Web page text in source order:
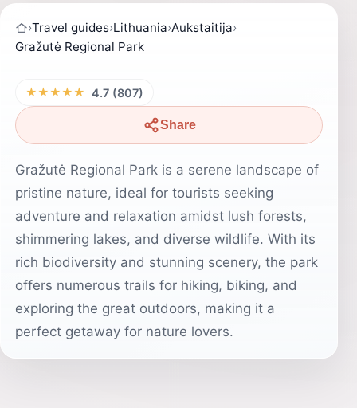
›Travel guides›Lithuania›Aukstaitija›
Gražutė Regional Park
★★★★★ 4.7 (807)
Share
Gražutė Regional Park is a serene landscape of
pristine nature, ideal for tourists seeking
adventure and relaxation amidst lush forests,
shimmering lakes, and diverse wildlife. With its
rich biodiversity and stunning scenery, the park
offers numerous trails for hiking, biking, and
exploring the great outdoors, making it a
perfect getaway for nature lovers.